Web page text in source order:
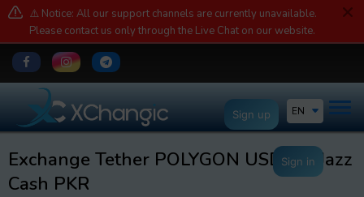
⚠️ Notice: All our support channels are currently unavailable.
Please contact us only through the Live Chat on our website.
EN
Sign up
Sign in
Exchange Tether POLYGON USDT to Jazz
Cash PKR